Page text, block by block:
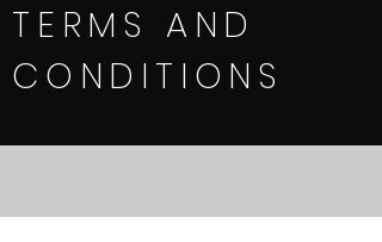
TERMS AND
CONDITIONS